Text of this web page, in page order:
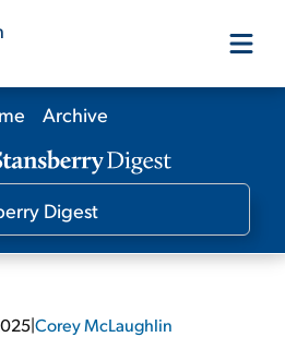
Products
Editors
Archive
|Corey McLaughlin